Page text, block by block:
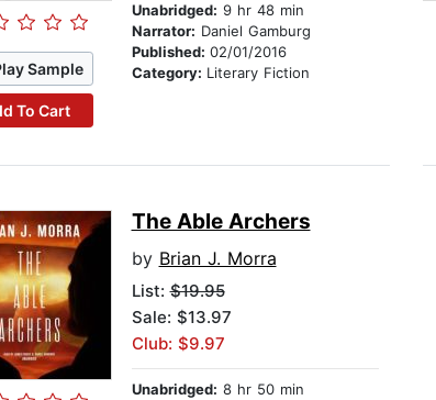
Sample
To Cart
Unabridged: 9 hr 48 min
Narrator: Daniel Gamburg
Published: 02/01/2016
Category: Literary Fiction
The Able Archers
by Brian J. Morra
List:$19.95
Sale: $13.97
Club: $9.97
Unabridged: 8 hr 50 min